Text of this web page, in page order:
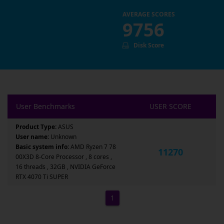
AVERAGE SCORES
9756
Disk Score
User Benchmarks USER SCORE
Product Type:ASUS
User name: Unknown
Basic system info:AMD Ryzen 7 78
00X3D 8-Core Processor , 8 cores ,
16 threads , 32GB , NVIDIA GeForce
RTX 4070 Ti SUPER
11270
1